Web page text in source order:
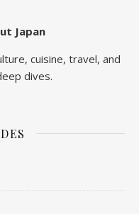
Japan
cuisine, travel, and
dives.